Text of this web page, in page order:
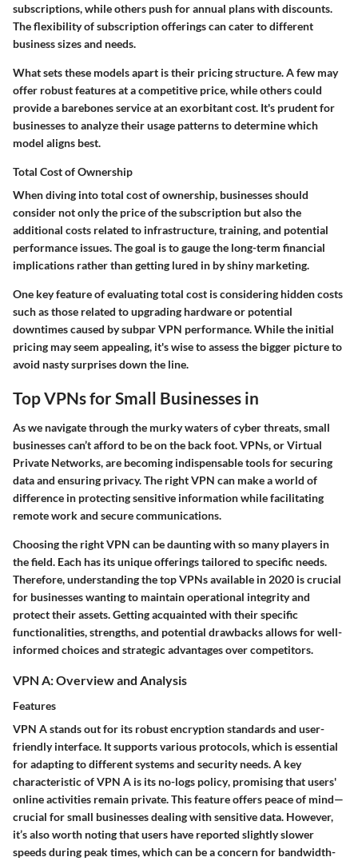
subscriptions, while others push for annual plans with discounts.
The flexibility of subscription offerings can cater to different
business sizes and needs.
What sets these models apart is their pricing structure. A few may
offer robust features at a competitive price, while others could
provide a barebones service at an exorbitant cost. It's prudent for
businesses to analyze their usage patterns to determine which
model aligns best.
Total Cost of Ownership
When diving intototal cost of ownership, businesses should
consider not only the price of the subscription but also the
additional costs related to infrastructure, training, and potential
performance issues. The goal is to gauge the long-term financial
implications rather than getting lured in by shiny marketing.
One key feature of evaluating total cost is considering hidden costs
such as those related to upgrading hardware or potential
downtimes caused by subpar VPN performance. While the initial
pricing may seem appealing, it's wise to assess the bigger picture to
avoid nasty surprises down the line.
Top VPNs for Small Businesses in
As we navigate through the murky waters of cyber threats, small
businesses can’t afford to be on the back foot. VPNs, or Virtual
Private Networks, are becoming indispensable tools for securing
data and ensuring privacy. The right VPN can make a world of
difference in protecting sensitive information while facilitating
remote work and secure communications.
Choosing the right VPN can be daunting with so many players in
the field. Each has its unique offerings tailored to specific needs.
Therefore, understanding the top VPNs available in 2020 is crucial
for businesses wanting to maintain operational integrity and
protect their assets. Getting acquainted with their specific
functionalities, strengths, and potential drawbacks allows for well-
informed choices and strategic advantages over competitors.
VPN A: Overview and Analysis
Features
VPN A stands out for its robust encryption standards and user-
friendly interface. It supports various protocols, which is essential
for adapting to different systems and security needs. A key
characteristic of VPN A is its no-logs policy, promising that users'
online activities remain private. Thisfeatureoffers peace of mind—
crucial for small businesses dealing with sensitive data. However,
it’s also worth noting that users have reported slightly slower
speeds during peak times, which can be a concern for bandwidth-